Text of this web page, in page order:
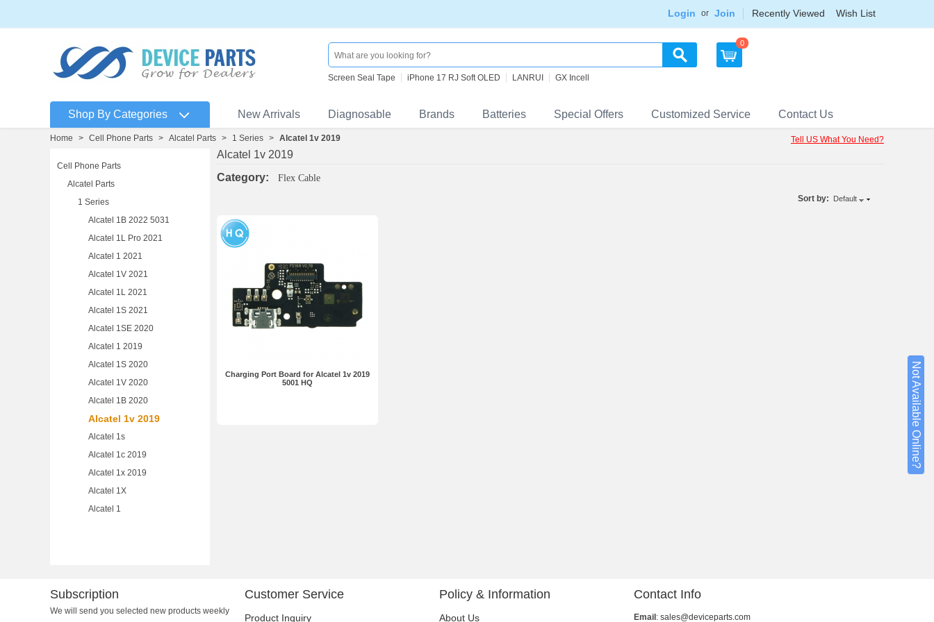
Login or Join Recently Viewed Wish List
Screen Seal Tape iPhone 17 RJ Soft OLED LANRUI GX Incell
0
Shop By Categories New Arrivals Diagnosable Brands Batteries Special Offers Customized Service Contact Us
Home > Cell Phone Parts > Alcatel Parts > 1 Series > Alcatel 1v 2019 Tell US What You Need?
Cell Phone Parts
Alcatel Parts
1 Series
Alcatel 1B 2022 5031
Alcatel 1L Pro 2021
Alcatel 1 2021
Alcatel 1V 2021
Alcatel 1L 2021
Alcatel 1S 2021
Alcatel 1SE 2020
Alcatel 1 2019
Alcatel 1S 2020
Alcatel 1V 2020
Alcatel 1B 2020
Alcatel 1v 2019
Alcatel 1s
Alcatel 1c 2019
Alcatel 1x 2019
Alcatel 1X
Alcatel 1
Alcatel 1v 2019
Category:
Flex Cable
Sort by: Default
Charging Port Board for Alcatel 1v 2019
5001 HQ
Subscription
We will send you selected new products weekly
Customer Service
Product Inquiry
Policy & Information
About Us
Contact Info
Email : sales@deviceparts.com
Not Available Online?